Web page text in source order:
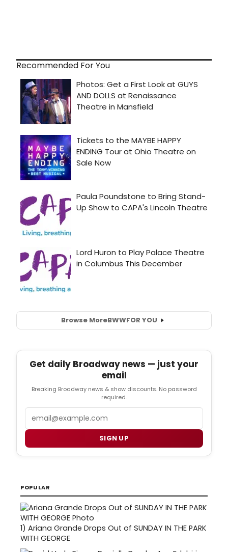
Recommended For You
Browse MoreBWWFOR YOU
Get daily Broadway news — just your
email
Breaking Broadway news & show discounts. No password
required.
Email
SIGN UP
POPULAR
1) Ariana Grande Drops Out of SUNDAY IN THE PARK
WITH GEORGE